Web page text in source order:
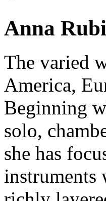
Anna
The varied
America,
Beginning
solo,
she has
instruments